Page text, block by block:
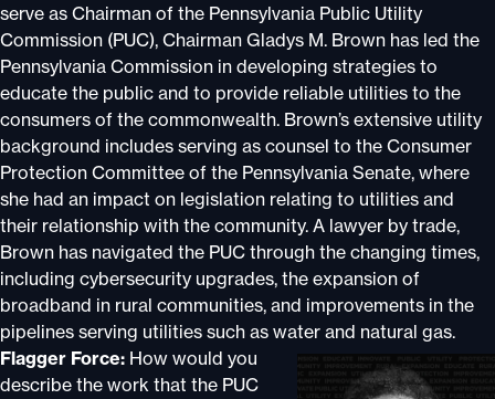
serve as Chairman of the Pennsylvania Public Utility
Commission (PUC), Chairman Gladys M. Brown has led the
Pennsylvania Commission in developing strategies to
educate the public and to provide reliable utilities to the
consumers of the commonwealth. Brown’s extensive utility
background includes serving as counsel to the Consumer
Protection Committee of the Pennsylvania Senate, where
she had an impact on legislation relating to utilities and
their relationship with the community. A lawyer by trade,
Brown has navigated the PUC through the changing times,
including cybersecurity upgrades, the expansion of
broadband in rural communities, and improvements in the
pipelines serving utilities such as water and natural gas.
Flagger Force: How would you
describe the work that the PUC